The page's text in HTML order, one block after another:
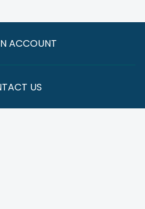
In some cases,
You want to stay
ACCOUNT
US